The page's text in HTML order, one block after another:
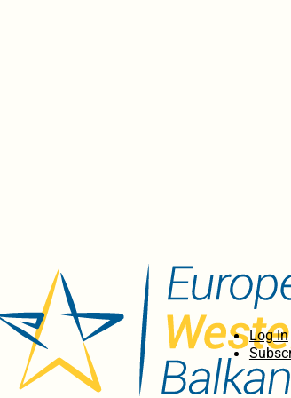
Log In